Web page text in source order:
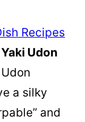
Recipes
Yaki Udon
a silky
and